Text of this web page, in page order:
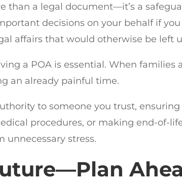
than a legal document—it’s a
decisions on your behalf if
affairs that would otherwise be left
a POA is essential. When
an already painful time.
to someone you trust,
procedures, or making end-of-
unnecessary stress.